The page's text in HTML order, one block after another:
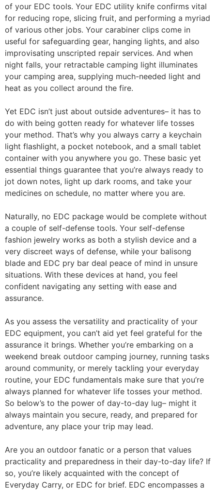
of your EDC tools. Your EDC utility knife confirms vital
for reducing rope, slicing fruit, and performing a myriad
of various other jobs. Your carabiner clips come in
useful for safeguarding gear, hanging lights, and also
improvisating unscripted repair services. And when
night falls, your retractable camping light illuminates
your camping area, supplying much-needed light and
heat as you collect around the fire.
Yet EDC isn’t just about outside adventures– it has to
do with being gotten ready for whatever life tosses
your method. That’s why you always carry a keychain
light flashlight, a pocket notebook, and a small tablet
container with you anywhere you go. These basic yet
essential things guarantee that you’re always ready to
jot down notes, light up dark rooms, and take your
medicines on schedule, no matter where you are.
Naturally, no EDC package would be complete without
a couple of self-defense tools. Your self-defense
fashion jewelry works as both a stylish device and a
very discreet ways of defense, while your balisong
blade and EDC pry bar deal peace of mind in unsure
situations. With these devices at hand, you feel
confident navigating any setting with ease and
assurance.
As you assess the versatility and practicality of your
EDC equipment, you can’t aid yet feel grateful for the
assurance it brings. Whether you’re embarking on a
weekend break outdoor camping journey, running tasks
around community, or merely tackling your everyday
routine, your EDC fundamentals make sure that you’re
always planned for whatever life tosses your method.
So below’s to the power of day-to-day lug– might it
always maintain you secure, ready, and prepared for
adventure, any place your trip may lead.
Are you an outdoor fanatic or a person that values
practicality and preparedness in their day-to-day life? If
so, you’re likely acquainted with the concept of
Everyday Carry, or EDC for brief. EDC encompasses a